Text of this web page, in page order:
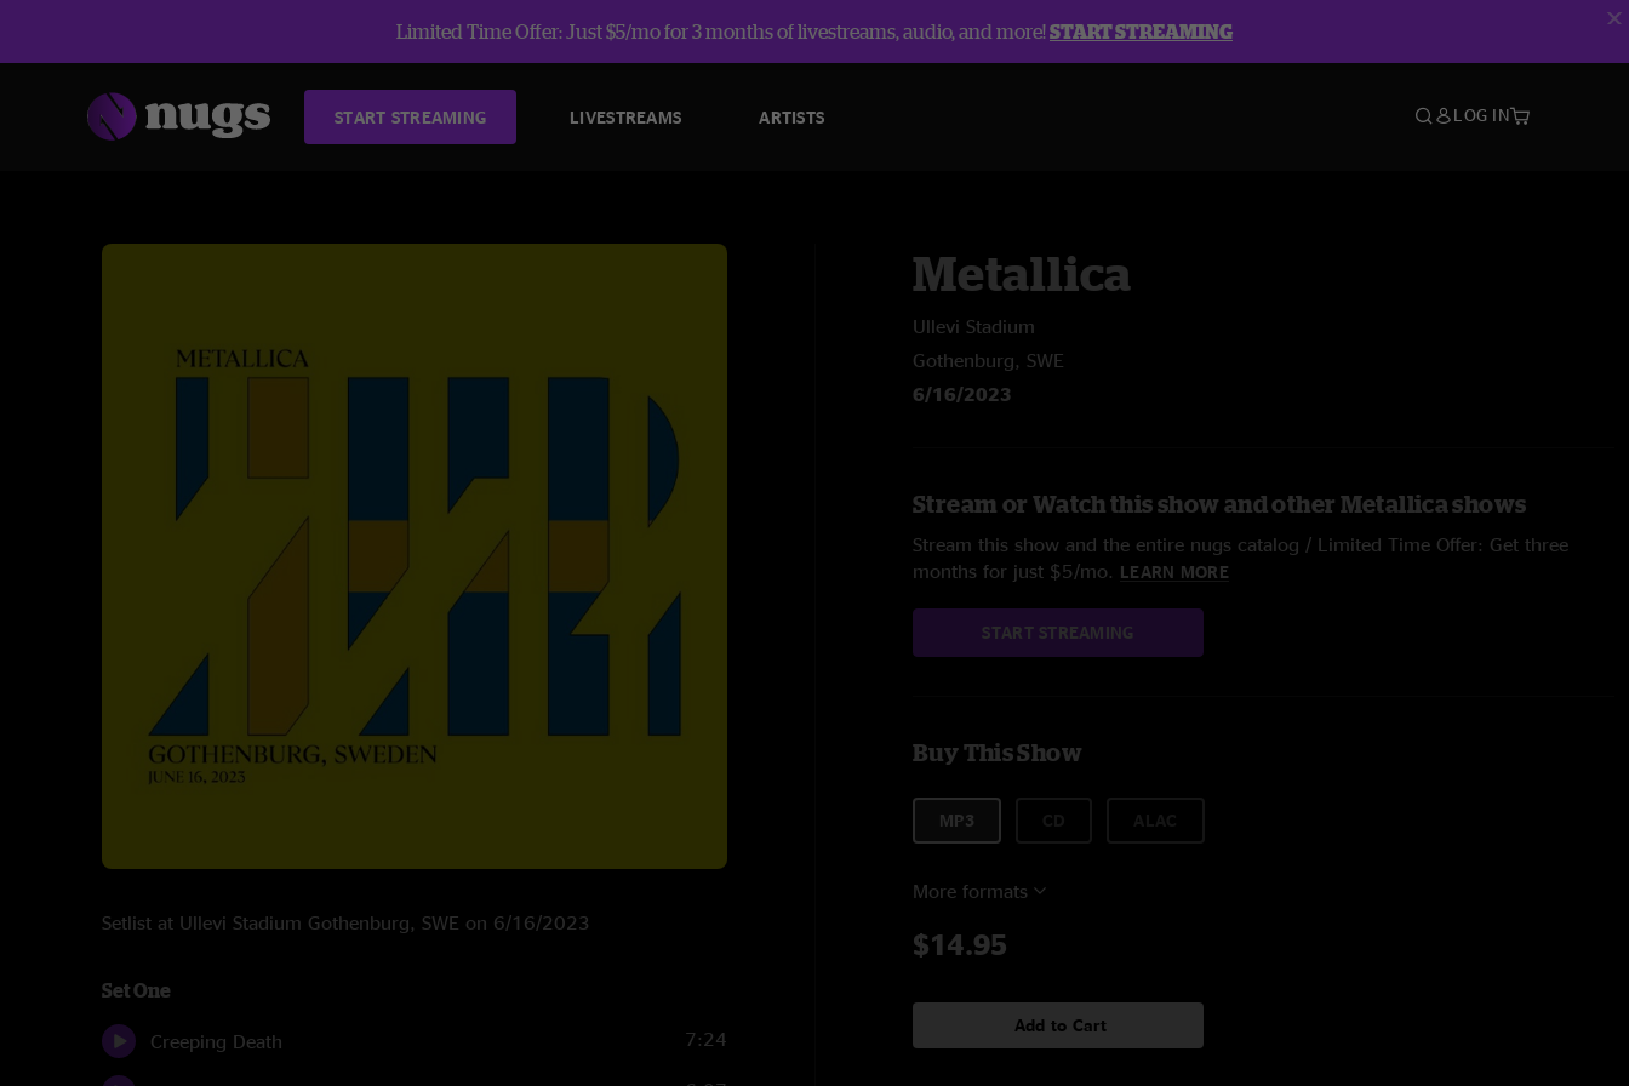
Limited Time Offer: Just $5/mo for 3 months of livestreams, audio, and more!START STREAMING
START STREAMING LIVESTREAMS ARTISTS LOG IN
Setlist at Ullevi Stadium Gothenburg, SWE on 6/16/2023
Set One
Creeping Death 7:24
Metallica
Ullevi Stadium
Gothenburg, SWE
6/16/2023
Stream or Watch this show and other Metallica shows
Stream this show and the entire nugs catalog / Limited Time Offer: Get three
months for just $5/mo. LEARN MORE
START STREAMING
Buy This Show
MP3
More formats
$14.95
Add to Cart